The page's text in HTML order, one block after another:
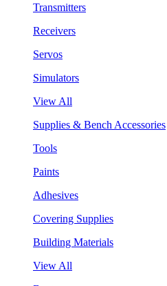
Transmitters
Receivers
Servos
Simulators
View All
Supplies & Bench Accessories
Tools
Paints
Adhesives
Covering Supplies
Building Materials
View All